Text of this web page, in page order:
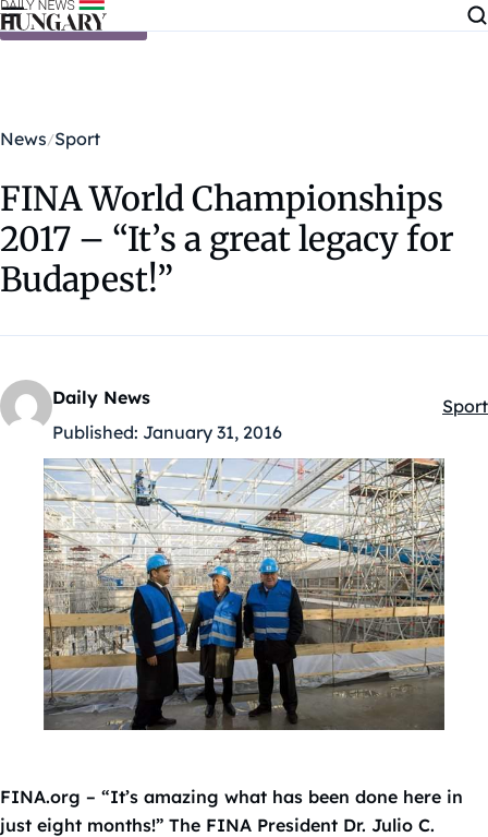
Skip to content
News Sport
FINA World Championships
2017 – “It’s a great legacy for
Budapest!”
Daily News
Published: January 31, 2016
Sport
FINA.org – “It’s amazing what has been done here in
just eight months!” The FINA President Dr. Julio C.